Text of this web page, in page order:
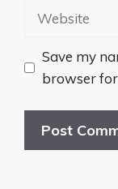
Website
Save my
browser